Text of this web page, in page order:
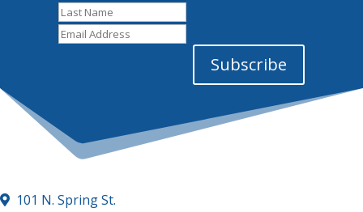
Name
Last
Name
Email
Subscribe
101 N. Spring St.